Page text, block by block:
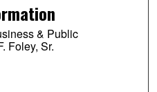
& Public
Foley, Sr.